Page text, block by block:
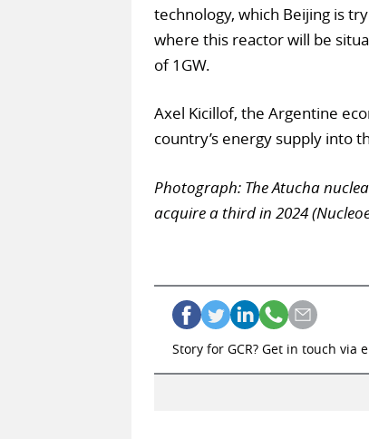
technology, which Beijing is
where this reactor will be
of 1GW.
Axel Kicillof, the Argentine
country’s energy supply into
Photograph: The Atucha
acquire a third in 2024
Story for GCR? Get in touch via